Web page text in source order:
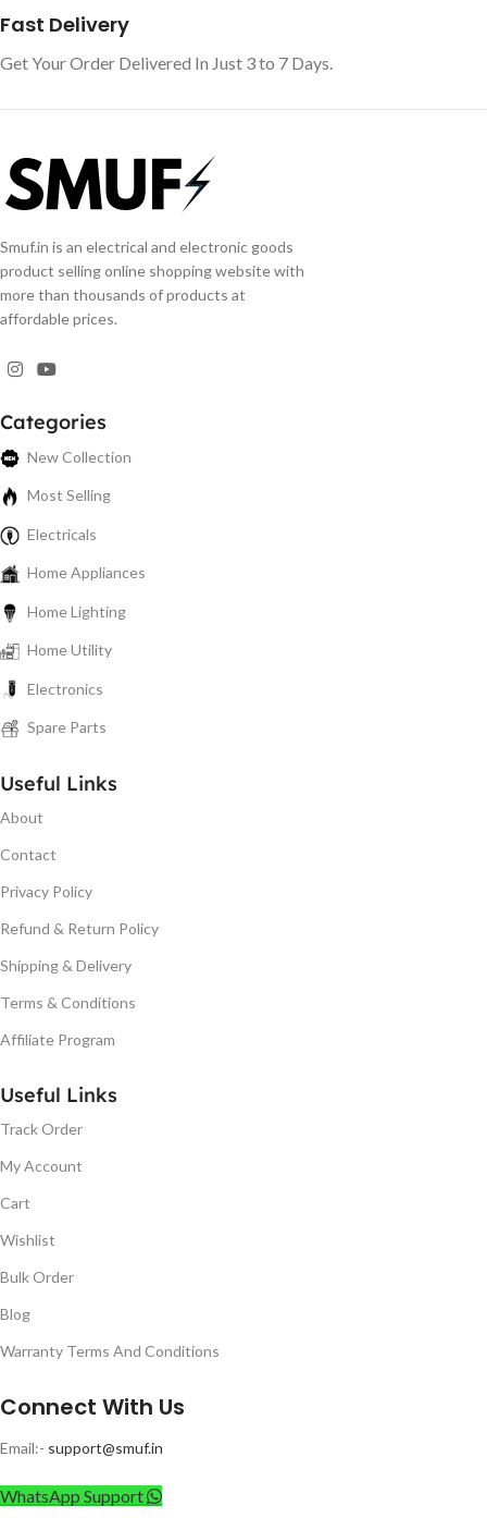
Fast Delivery
Get Your Order Delivered In Just 3 to 7 Days.
Smuf.in is an electrical and electronic goods
product selling online shopping website with
more than thousands of products at
affordable prices.
Categories
New Collection
Most Selling
Electricals
Home Appliances
Home Lighting
Home Utility
Electronics
Spare Parts
Useful Links
About
Contact
Privacy Policy
Refund & Return Policy
Shipping & Delivery
Terms & Conditions
Affiliate Program
Useful Links
Track Order
My Account
Cart
Wishlist
Bulk Order
Blog
Warranty Terms And Conditions
Connect With Us
Email:- support@smuf.in
WhatsApp Support